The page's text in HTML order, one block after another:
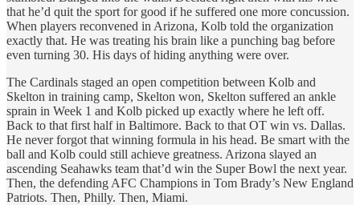
that he’d quit the sport for good if he suffered one more concussion.
When players reconvened in Arizona, Kolb told the organization
exactly that. He was treating his brain like a punching bag before
even turning 30. His days of hiding anything were over.
The Cardinals staged an open competition between Kolb and
Skelton in training camp, Skelton won, Skelton suffered an ankle
sprain in Week 1 and Kolb picked up exactly where he left off.
Back to that first half in Baltimore. Back to that OT win vs. Dallas.
He never forgot that winning formula in his head. Be smart with the
ball and Kolb could still achieve greatness. Arizona slayed an
ascending Seahawks team that’d win the Super Bowl the next year.
Then, the defending AFC Champions in Tom Brady’s New England
Patriots. Then, Philly. Then, Miami.